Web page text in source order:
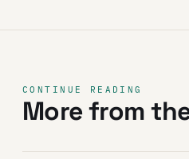
CONTINUE READING
More from